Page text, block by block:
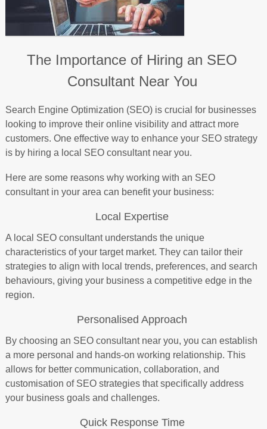
The Importance of Hiring an SEO
Consultant Near You
Search Engine Optimization (SEO) is crucial for businesses
looking to improve their online visibility and attract more
customers. One effective way to enhance your SEO strategy
is by hiring a local SEO consultant near you.
Here are some reasons why working with an SEO
consultant in your area can benefit your business:
Local Expertise
A local SEO consultant understands the unique
characteristics of your target market. They can tailor their
strategies to align with local trends, preferences, and search
behaviours, giving your business a competitive edge in the
region.
Personalised Approach
By choosing an SEO consultant near you, you can establish
a more personal and hands-on working relationship. This
allows for better communication, collaboration, and
customisation of SEO strategies that specifically address
your business goals and challenges.
Quick Response Time